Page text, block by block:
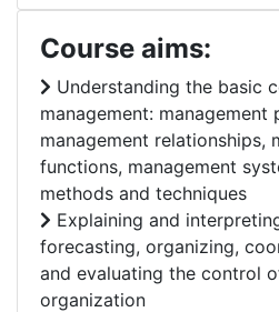
Course aims:
Understanding the basic
management: management
management relationships,
functions, management
methods and techniques
Explaining and
forecasting, organizing,
and evaluating the control
organization